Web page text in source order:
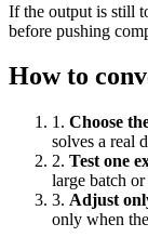
If the output is still
before pushing
How to
1 . Choose
solves a real
2. Test one
large batch
3. Adjust
only when